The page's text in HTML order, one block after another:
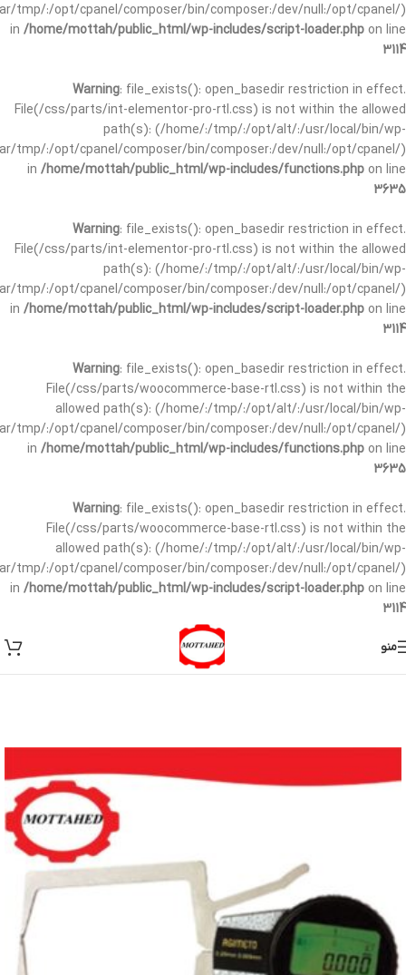
tmp/:/opt/cpanel/composer/bin/composer:/dev/null:/opt/cpanel/)
in /home/mottah/public_html/wp-includes/script-loader.php on line
3114
Warning: file_exists(): open_basedir restriction in effect.
File(/css/parts/int-elementor-pro-rtl.css) is not within the allowed
path(s): (/home/:/tmp/:/opt/alt/:/usr/local/bin/wp-
tmp/:/opt/cpanel/composer/bin/composer:/dev/null:/opt/cpanel/)
in /home/mottah/public_html/wp-includes/functions.php on line
3635
Warning: file_exists(): open_basedir restriction in effect.
File(/css/parts/int-elementor-pro-rtl.css) is not within the allowed
path(s): (/home/:/tmp/:/opt/alt/:/usr/local/bin/wp-
tmp/:/opt/cpanel/composer/bin/composer:/dev/null:/opt/cpanel/)
in /home/mottah/public_html/wp-includes/script-loader.php on line
3114
Warning: file_exists(): open_basedir restriction in effect.
File(/css/parts/woocommerce-base-rtl.css) is not within the
allowed path(s): (/home/:/tmp/:/opt/alt/:/usr/local/bin/wp-
tmp/:/opt/cpanel/composer/bin/composer:/dev/null:/opt/cpanel/)
in /home/mottah/public_html/wp-includes/functions.php on line
3635
Warning: file_exists(): open_basedir restriction in effect.
File(/css/parts/woocommerce-base-rtl.css) is not within the
allowed path(s): (/home/:/tmp/:/opt/alt/:/usr/local/bin/wp-
tmp/:/opt/cpanel/composer/bin/composer:/dev/null:/opt/cpanel/)
in /home/mottah/public_html/wp-includes/script-loader.php on line
3114
منو